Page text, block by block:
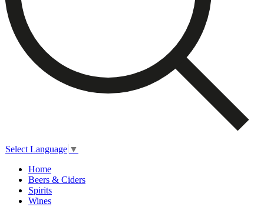
Select Language ▼
Home
Beers & Ciders
Spirits
Wines